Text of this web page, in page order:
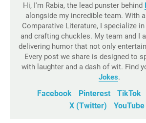
Hi, I'm Rabia, the lead punster behind
alongside my incredible team. With
Comparative Literature, I specialize
and crafting chuckles. My team and I
delivering humor that not only
Every post we share is designed to
with laughter and a dash of wit. Find
Jokes.
Facebook Pinterest TikTok
X (Twitter)
YouTube